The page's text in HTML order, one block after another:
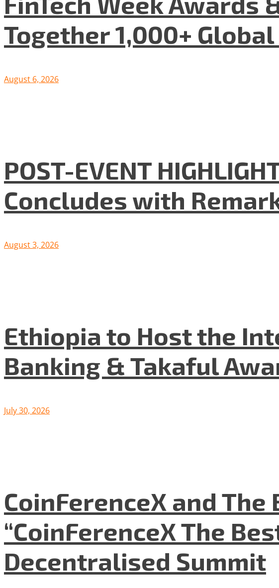
Together 1,000+
August 6, 2026
POST-EVENT
Concludes with
August 3, 2026
Ethiopia to Host the
Banking & Takaful
July 30, 2026
CoinFerenceX and
“CoinFerenceX The
Decentralised Summit